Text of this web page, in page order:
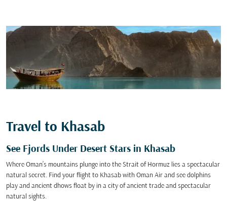
Travel to Khasab
See Fjords Under Desert Stars in Khasab
Where Oman’s mountains plunge into the Strait of Hormuz lies a spectacular
natural secret. Find your flight to Khasab with Oman Air and see dolphins
play and ancient dhows float by in a city of ancient trade and spectacular
natural sights.